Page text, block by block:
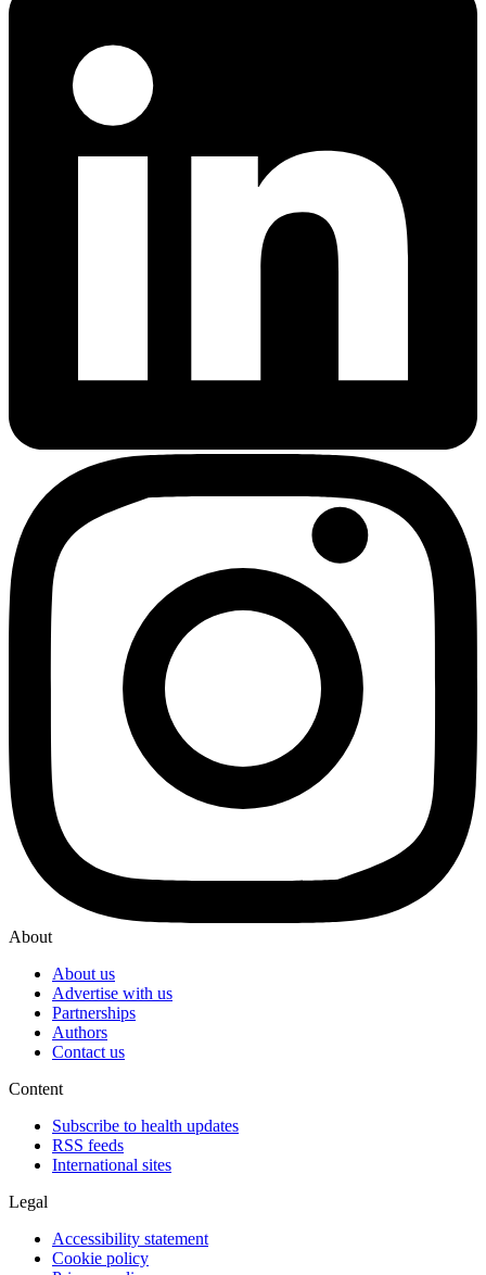
About
About us
Advertise with us
Partnerships
Authors
Contact us
Content
Subscribe to health updates
RSS feeds
International sites
Legal
Accessibility statement
Cookie policy